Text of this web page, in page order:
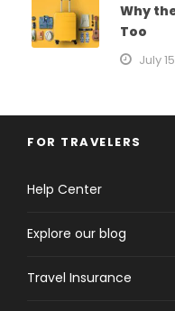
Why
Too
July
FOR TRAVELERS
Help Center
Explore our blog
Travel Insurance